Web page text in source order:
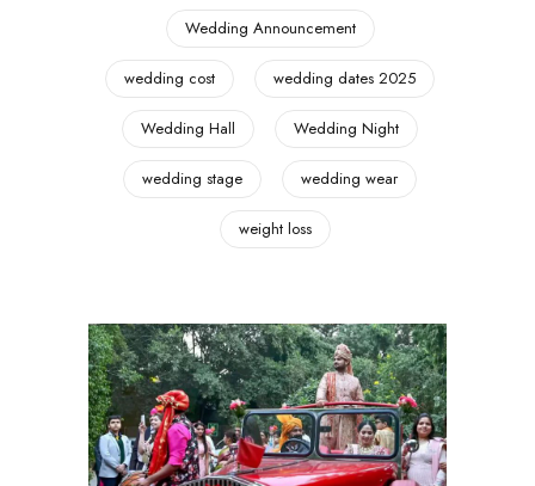
Wedding Announcement
wedding cost wedding dates 2025
Wedding Hall Wedding Night
wedding stage wedding wear
weight loss